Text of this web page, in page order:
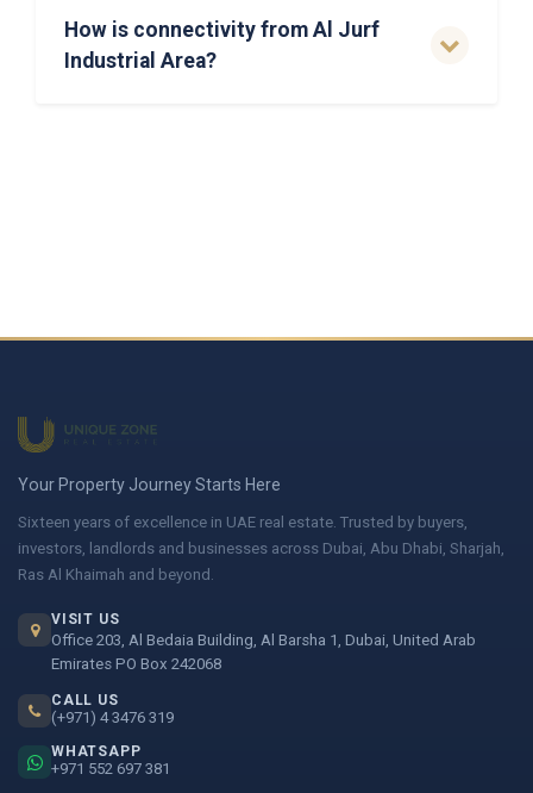
How is connectivity from Al Jurf
Industrial Area?
Your Property Journey Starts Here
Sixteen years of excellence in UAE real estate. Trusted by buyers,
investors, landlords and businesses across Dubai, Abu Dhabi, Sharjah,
Ras Al Khaimah and beyond.
VISIT US
Office 203, Al Bedaia Building, Al Barsha 1, Dubai, United Arab
Emirates PO Box 242068
CALL US
(+971) 4 3476 319
WHATSAPP
+971 552 697 381